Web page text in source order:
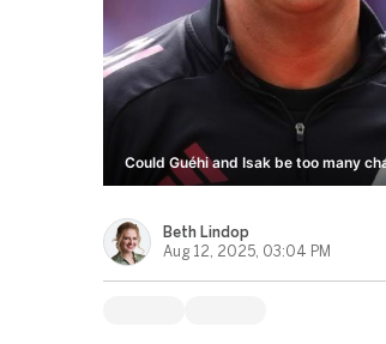
Could Guéhi and Isak be too many
Beth Lindop
Aug 12, 2025, 03:04 PM